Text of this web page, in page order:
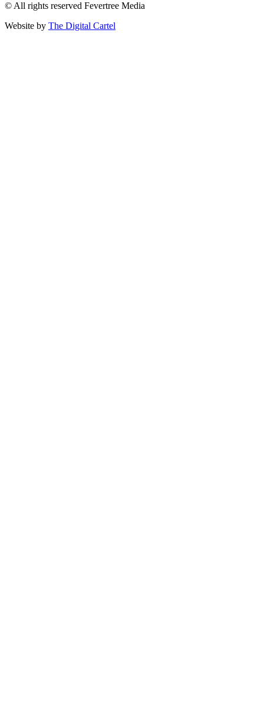
© All rights reserved Fevertree Media
Website by The Digital Cartel